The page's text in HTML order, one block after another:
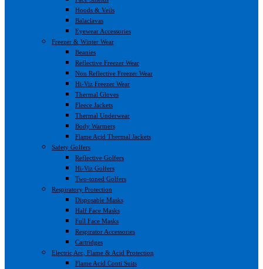
Hoods & Veils
Balaclavas
Eyewear Accessories
Freezer & Winter Wear
Beanies
Reflective Freezer Wear
Non Reflective Freezer Wear
Hi-Viz Freezer Wear
Thermal Gloves
Fleece Jackets
Thermal Underwear
Body Warmers
Flame Acid Thermal Jackets
Safety Golfers
Reflective Golfers
Hi-Viz Golfers
Two-toned Golfers
Respiratory Protection
Disposable Masks
Half Face Masks
Full Face Masks
Respirator Accessories
Cartridges
Electric Arc, Flame & Acid Protection
Flame Acid Conti Suits